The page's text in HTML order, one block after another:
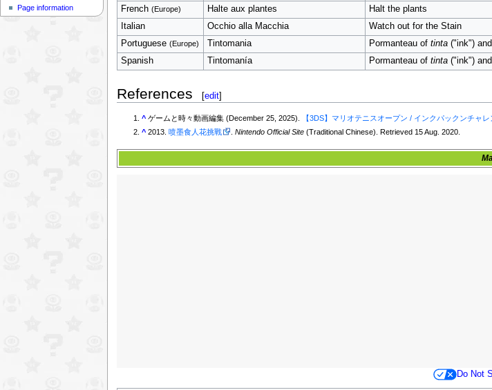
French (Europe) Halte aux plantes Halt the plants
Italian Occhio alla Macchia Watch out for the Stain
Portuguese (Europe) Tintomania Pormanteau of tinta("ink") and
Spanish Tintomanía Pormanteau of tinta("ink") and
References [edit]
^ ゲームと時々動画編集 (December 25, 2025). 【3DS】マリオテニスオープン / インクパックンチャレ
^ 2013.喷墨食人花挑戰 .Nintendo Official Site (Traditional Chinese). Retrieved 15 Aug. 2020.
Do Not
Page information